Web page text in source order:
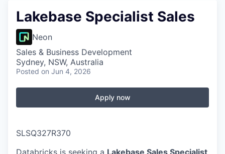
Lakebase Specialist Sales
Neon
Sales & Business Development
Sydney, NSW, Australia
Posted on Jun 4, 2026
Apply now
SLSQ327R370
Databricks is seeking a Lakebase Sales Specialist